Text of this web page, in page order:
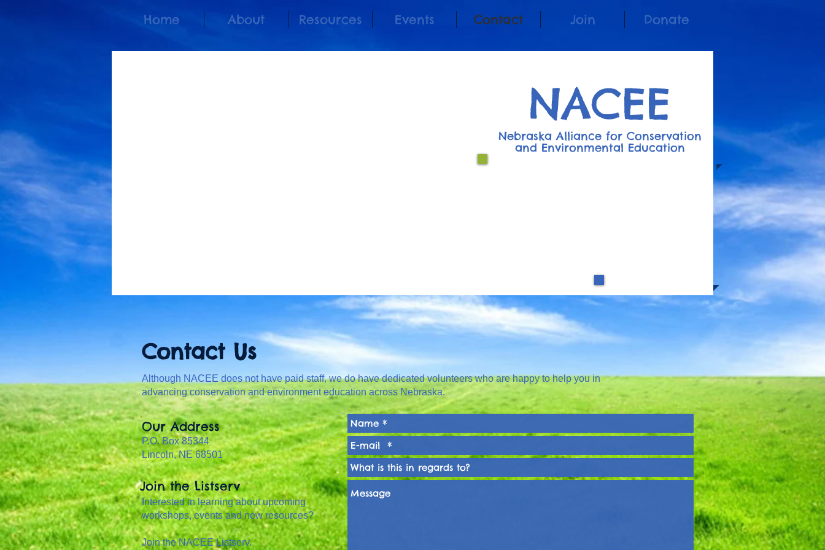
Home About Resources Events Contact Join Donate
NACEE
Nebraska Alliance for Conservation
and Environmental Education
Contact Us
Although NACEE does not have paid staff, we do have dedicated volunteers who are happy to help you in
advancing conservation and environment education across Nebraska.
Our Address
P.O. Box 85344
Lincoln, NE 68501
Join the Listserv
Interested in learning about upcoming
workshops, events and new resources?
Join the NACEE Listserv.